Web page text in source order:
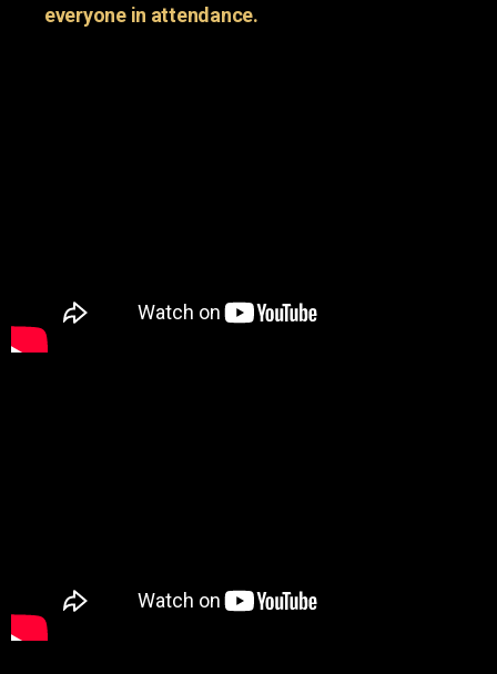
everyone in attendance.